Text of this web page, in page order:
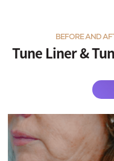
Tune Liner &
BEFORE AND